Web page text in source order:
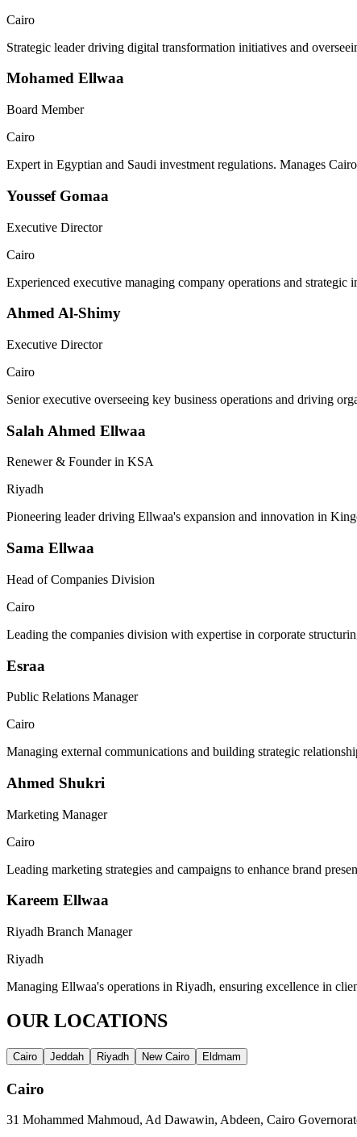
Cairo
Strategic leader driving digital transformation initiatives and
Mohamed Ellwaa
Board Member
Cairo
Expert in Egyptian and Saudi investment regulations. Manages
Youssef Gomaa
Executive Director
Cairo
Experienced executive managing company operations and strategic
Ahmed Al-Shimy
Executive Director
Cairo
Senior executive overseeing key business operations and driving
Salah Ahmed Ellwaa
Renewer & Founder in KSA
Riyadh
Pioneering leader driving Ellwaa's expansion and innovation in
Sama Ellwaa
Head of Companies Division
Cairo
Leading the companies division with expertise in corporate
Esraa
Public Relations Manager
Cairo
Managing external communications and building strategic
Ahmed Shukri
Marketing Manager
Cairo
Leading marketing strategies and campaigns to enhance brand
Kareem Ellwaa
Riyadh Branch Manager
Riyadh
Managing Ellwaa's operations in Riyadh, ensuring excellence in
OUR LOCATIONS
Cairo Jeddah Riyadh New Cairo Eldmam
Cairo
31 Mohammed Mahmoud, Ad Dawawin, Abdeen, Cairo